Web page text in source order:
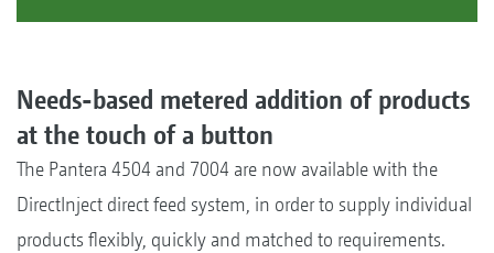
Needs-based metered addition of products
at the touch of a button
The Pantera 4504 and 7004 are now available with the
DirectInject direct feed system, in order to supply individual
products flexibly, quickly and matched to requirements.